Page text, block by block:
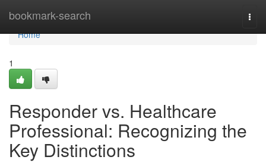
bookmark-search
Home
Home
1
Responder vs. Healthcare
Professional: Recognizing the
Key Distinctions